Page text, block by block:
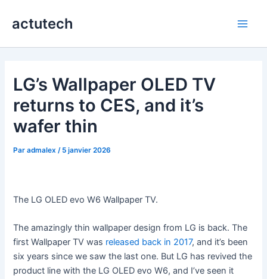
actutech
LG’s Wallpaper OLED TV
returns to CES, and it’s
wafer thin
Paradmalex / 5 janvier 2026
The LG OLED evo W6 Wallpaper TV.
The amazingly thin wallpaper design from LG is back. The
first Wallpaper TV was released back in 2017, and it’s been
six years since we saw the last one. But LG has revived the
product line with the LG OLED evo W6, and I’ve seen it